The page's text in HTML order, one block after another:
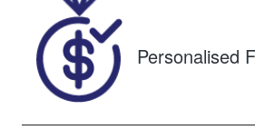
0D145168
Personalised